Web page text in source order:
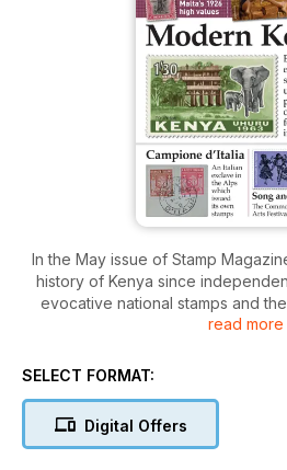
In the May issue of Stamp
history of Kenya since
evocative national stamps and
postal use of KUT issues
We also investigate the story of
issued its own stamps
read more
SELECT FORMAT:
Digital Offers